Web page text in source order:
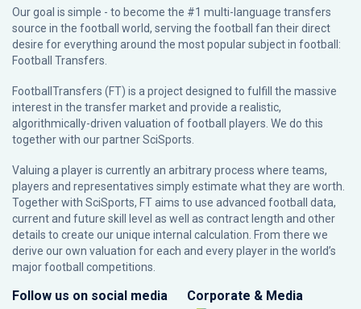
Our goal is simple - to become the #1 multi-language transfers
source in the football world, serving the football fan their direct
desire for everything around the most popular subject in football:
Football Transfers.
FootballTransfers (FT) is a project designed to fulfill the massive
interest in the transfer market and provide a realistic,
algorithmically-driven valuation of football players. We do this
together with our partnerSciSports
Valuing a player is currently an arbitrary process where teams,
players and representatives simply estimate what they are worth.
Together with SciSports, FT aims to use advanced football data,
current and future skill level as well as contract length and other
details to create our unique internal calculation. From there we
derive our own valuation for each and every player in the world’s
major football competitions.
Follow us on social media Corporate & Media